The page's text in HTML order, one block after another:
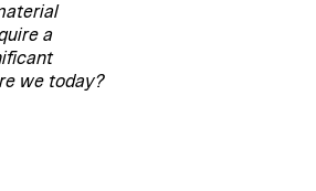
a
we today?